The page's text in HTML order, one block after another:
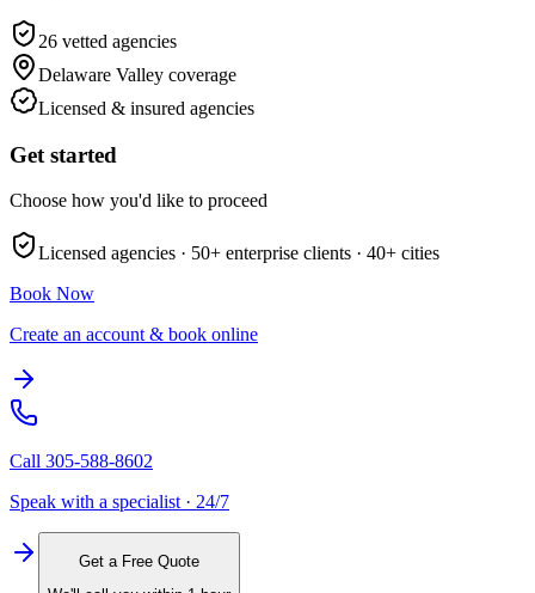
26 vetted agencies
Delaware Valley coverage
Licensed & insured agencies
Get started
Choose how you'd like to proceed
Licensed agencies · 50+ enterprise clients · 40+ cities
Book Now
Create an account & book online
Call 305-588-8602
Speak with a specialist · 24/7
Get a Free Quote